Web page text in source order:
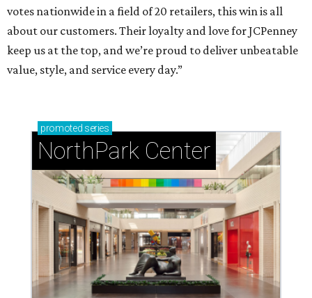
votes nationwide in a field of 20 retailers, this win is all
about our customers. Their loyalty and love for JCPenney
keep us at the top, and we’re proud to deliver unbeatable
value, style, and service every day.”
promoted series
NorthPark Center